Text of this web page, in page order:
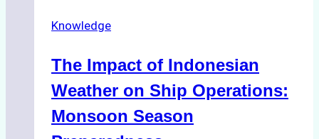
in
Ports:
A
Practical
Guide
Knowledge
The Impact of Indonesian
Weather on Ship Operations:
Monsoon Season